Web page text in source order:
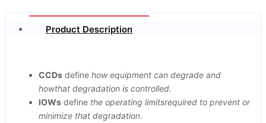
Product Description
CCDs define how equipment can degrade and
howthat degradation is controlled.
IOWs define the operating limitsrequired to prevent or
minimize that degradation.